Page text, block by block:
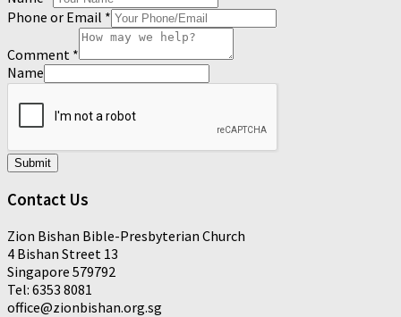
Phone or Email *
Comment *
Name
Submit
Contact Us
Zion Bishan Bible-Presbyterian Church
4 Bishan Street 13
Singapore 579792
Tel: 6353 8081
office@zionbishan.org.sg